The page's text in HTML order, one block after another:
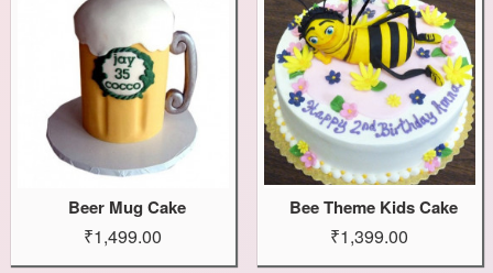
Beer Mug Cake
₹1,499.00
Bee Theme Kids Cake
₹1,399.00